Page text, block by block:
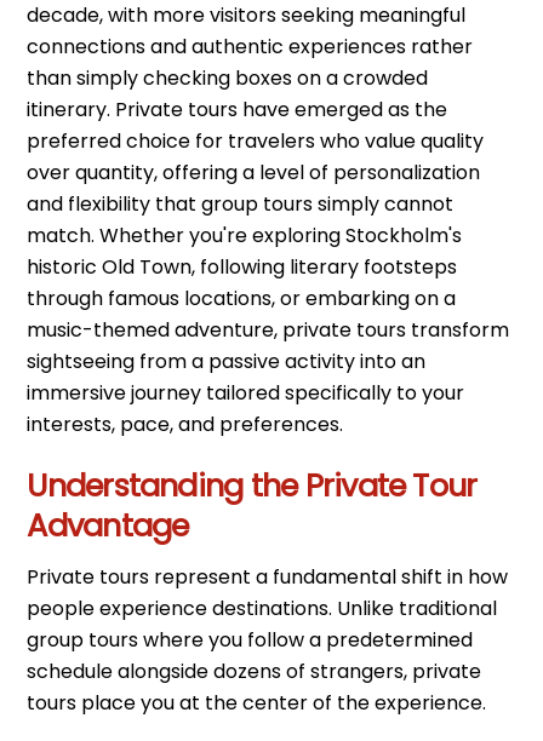
decade, with more visitors seeking meaningful
connections and authentic experiences rather
than simply checking boxes on a crowded
itinerary. Private tours have emerged as the
preferred choice for travelers who value quality
over quantity, offering a level of personalization
and flexibility that group tours simply cannot
match. Whether you're exploring Stockholm's
historic Old Town, following literary footsteps
through famous locations, or embarking on a
music-themed adventure, private tours transform
sightseeing from a passive activity into an
immersive journey tailored specifically to your
interests, pace, and preferences.
Understanding the Private Tour
Advantage
Private tours represent a fundamental shift in how
people experience destinations. Unlike traditional
group tours where you follow a predetermined
schedule alongside dozens of strangers, private
tours place you at the center of the experience.